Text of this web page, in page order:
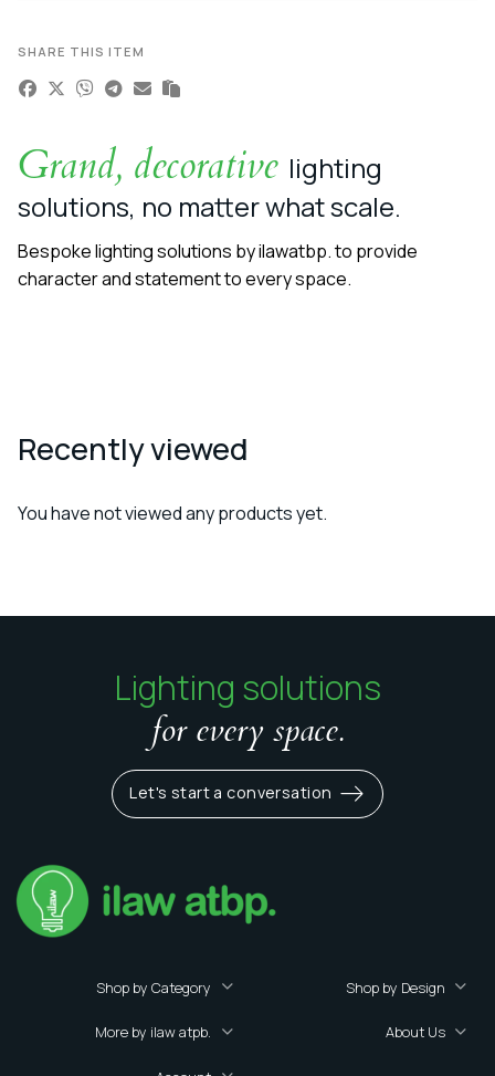
SHARE THIS ITEM
Grand, decorative lighting
solutions, no matter what scale.
Bespoke lighting solutions by ilawatbp. to provide
character and statement to every space.
Recently viewed
You have not viewed any products yet.
Lighting solutions
for every space.
Let's start a conversation
Shop by Category Shop by Design
More by ilaw atpb. About Us